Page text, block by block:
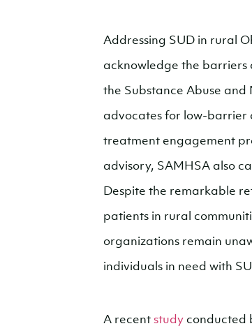
Addressing SUD in rural
acknowledge the barriers
the Substance Abuse
advocates for low-barrier
treatment engagement
advisory, SAMHSA also
Despite the remarkable
patients in rural
organizations remain
individuals in need with
A recent studyconducted